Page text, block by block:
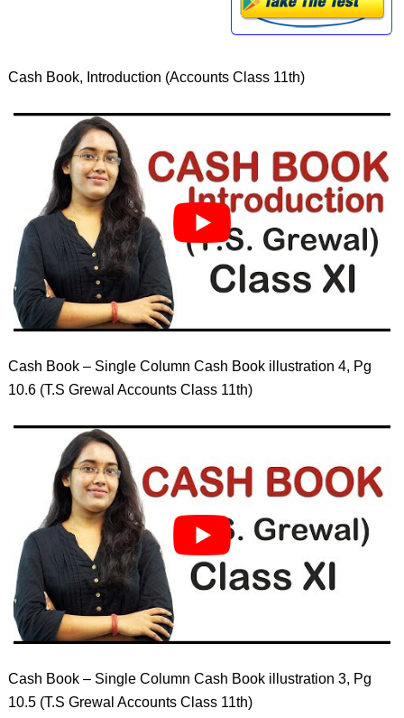
Cash Book, Introduction (Accounts Class 11th)
Cash Book – Single Column Cash Book illustration 4, Pg
10.6 (T.S Grewal Accounts Class 11th)
Cash Book – Single Column Cash Book illustration 3, Pg
10.5 (T.S Grewal Accounts Class 11th)